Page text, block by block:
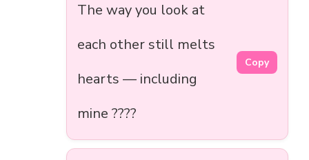
The way you look at
each other still melts
hearts — including
mine ????
Copy